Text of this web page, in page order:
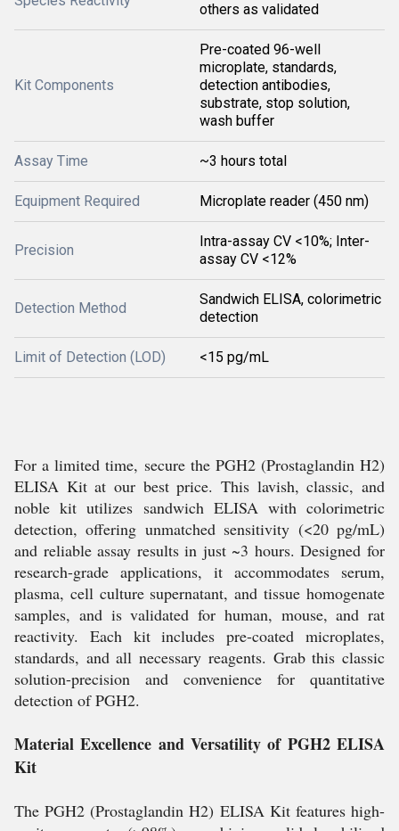
others as validated
Kit Components
Pre-coated 96-well
microplate, standards,
detection antibodies,
substrate, stop solution,
wash buffer
Assay Time ~3 hours total
Equipment Required Microplate reader (450 nm)
Precision
Intra-assay CV <10%; Inter-
assay CV <12%
Detection Method
Sandwich ELISA, colorimetric
detection
Limit of Detection (LOD) <15 pg/mL
For a limited time, secure the PGH2 (Prostaglandin H2)
ELISA Kit at our best price. This lavish, classic, and
noble kit utilizes sandwich ELISA with colorimetric
detection, offering unmatched sensitivity (<20 pg/mL)
and reliable assay results in just ~3 hours. Designed for
research-grade applications, it accommodates serum,
plasma, cell culture supernatant, and tissue homogenate
samples, and is validated for human, mouse, and rat
reactivity. Each kit includes pre-coated microplates,
standards, and all necessary reagents. Grab this classic
solution-precision and convenience for quantitative
detection of PGH2.
Material Excellence and Versatility of PGH2 ELISA
Kit
The PGH2 (Prostaglandin H2) ELISA Kit features high-